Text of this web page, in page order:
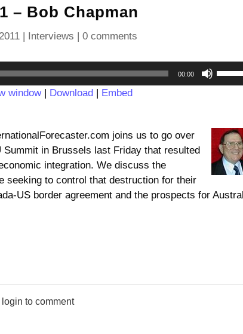
– Bob Chapman
Interviews |0 comments
Audio
Player
00:00
Up/
to
or
window| Download| Embed
joins us to go over
Summit in Brussels last Friday that resulted
integration. We discuss the
seeking to control that destruction for their
US border agreement and the prospects for
login to comment